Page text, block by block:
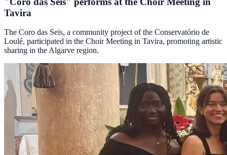
Tavira
The Coro das Seis, a community project of the Conservatório de
Loulé, participated in the Choir Meeting in Tavira, promoting artistic
sharing in the Algarve region.